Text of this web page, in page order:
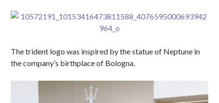
The trident logo was inspired by the statue of Neptune in
the company’s birthplace of Bologna.